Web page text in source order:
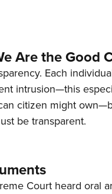
Are the Good
Each
intrusion—this
citizen might
be transparent.
Court heard oral